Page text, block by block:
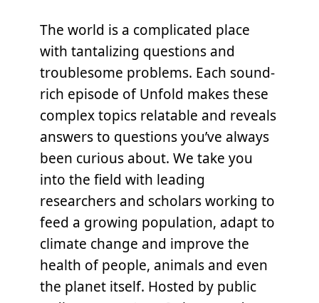
The world is a complicated place
with tantalizing questions and
troublesome problems. Each sound-
rich episode of Unfold makes these
complex topics relatable and reveals
answers to questions you’ve always
been curious about. We take you
into the field with leading
researchers and scholars working to
feed a growing population, adapt to
climate change and improve the
health of people, animals and even
the planet itself. Hosted by public